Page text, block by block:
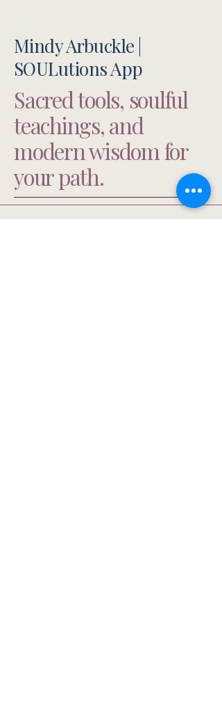
Mindy Arbuckle |
SOULutions App
Sacred tools, soulful
teachings, and
modern wisdom for
your path.
303-653-2010